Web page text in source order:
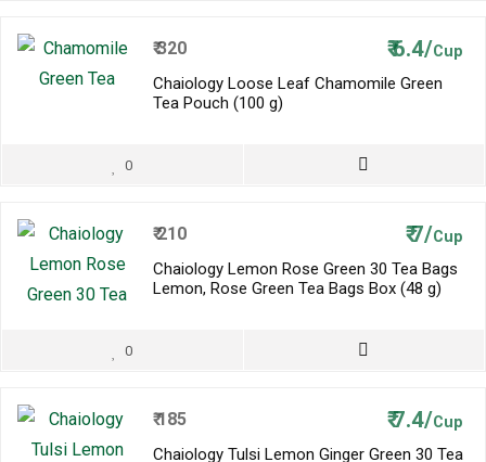
₹320 ₹6.4/Cup
Chaiology Loose Leaf Chamomile Green
Tea Pouch (100 g)
0
₹210 ₹7/Cup
Chaiology Lemon Rose Green 30 Tea Bags
Lemon, Rose Green Tea Bags Box (48 g)
0
₹185 ₹7.4/Cup
Chaiology Tulsi Lemon Ginger Green 30 Tea